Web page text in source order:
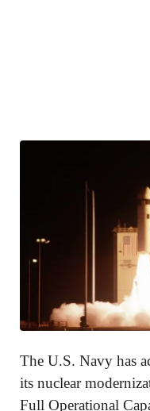
The U.S. Navy has
its nuclear
Full Operational